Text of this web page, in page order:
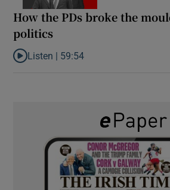
How the PDs broke the
politics
Listen to How the PDs broke the mould
Listen | 59:54